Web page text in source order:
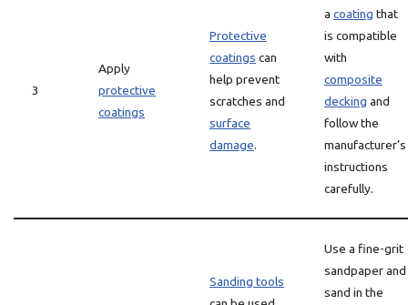
3
Apply
protective
coatings
Protective
coatings can
help prevent
scratches and
surface
damage.
a coating that
is compatible
with
composite
decking and
follow the
manufacturer’s
instructions
carefully.
Sanding tools
Use a fine-grit
sandpaper and
sand in the